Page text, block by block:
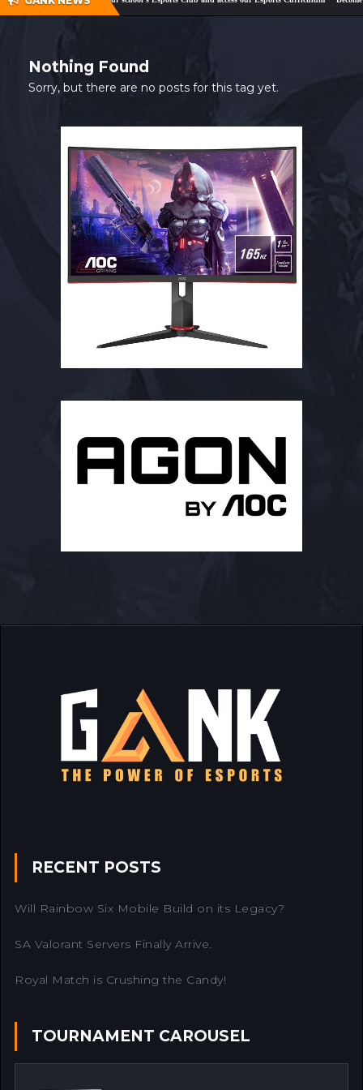
SHOP
MY ACCOUNT
Nothing Found
Sorry, but there are no posts for this tag yet.
RECENT POSTS
Will Rainbow Six Mobile Build on its Legacy?
SA Valorant Servers Finally Arrive.
Royal Match is Crushing the Candy!
TOURNAMENT CAROUSEL